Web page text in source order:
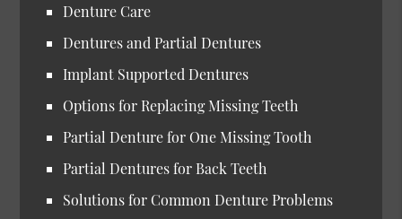
Denture Care
Dentures and Partial Dentures
Implant Supported Dentures
Options for Replacing Missing Teeth
Partial Denture for One Missing Tooth
Partial Dentures for Back Teeth
Solutions for Common Denture Problems